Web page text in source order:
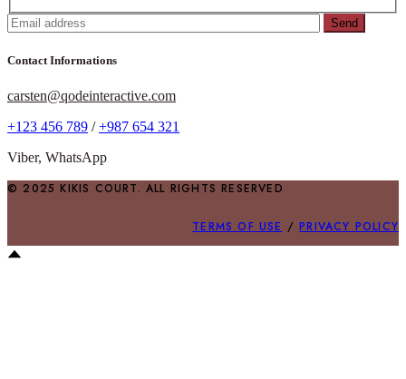
Send
Contact Informations
carsten@qodeinteractive.com
+123 456 789 /+987 654 321
Viber, WhatsApp
© 2025 KIKIS COURT. ALL RIGHTS RESERVED
TERMS OF USE /PRIVACY POLICY